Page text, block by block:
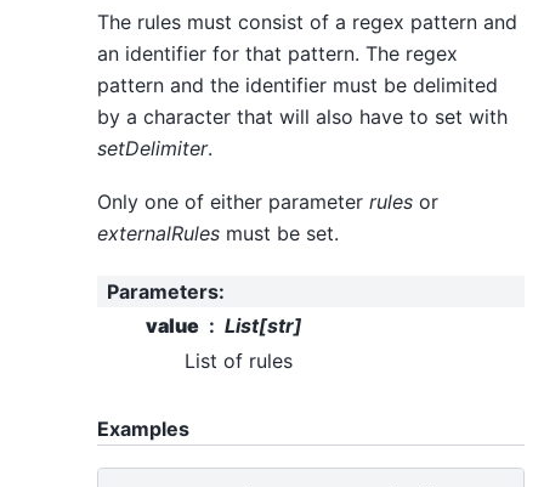
The rules must consist of a regex pattern and
an identifier for that pattern. The regex
pattern and the identifier must be delimited
by a character that will also have to set with
setDelimiter.
Only one of either parameter rules or
externalRules must be set.
Parameters:
value
List[str]
List of rules
Examples